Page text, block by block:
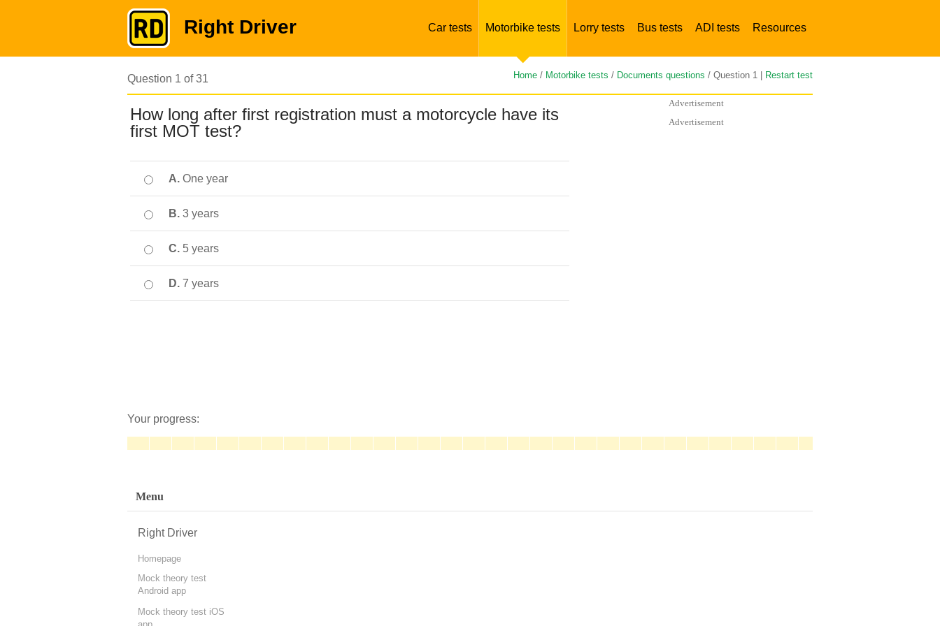
Right Driver Car tests Motorbike tests Lorry tests Bus tests ADI tests Resources
Question 1 of 31 Home / Motorbike tests / Documents questions / Question 1 | Restart test
Advertisement
Advertisement
How long after first registration must a motorcycle have its
first MOT test?
A. One year
B. 3 years
C. 5 years
D. 7 years
Your progress:
Menu
Right Driver
Homepage
Mock theory test
Android app
Mock theory test iOS